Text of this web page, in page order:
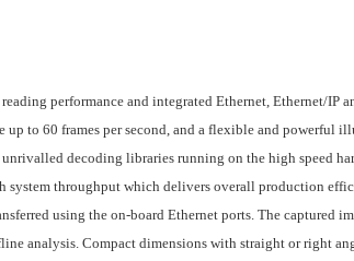
performance and integrated Ethernet, Ethernet/IP
up to 60 frames per second, and a flexible and
decoding libraries running on the high speed
system throughput which delivers overall production
using the on-board Ethernet ports. The captured
analysis. Compact dimensions with straight or right